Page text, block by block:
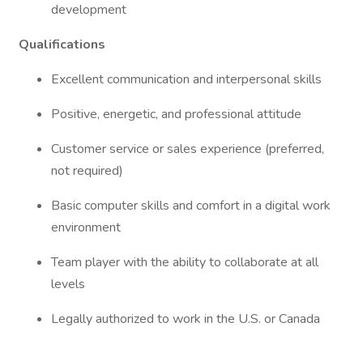
development
Qualifications
Excellent communication and interpersonal skills
Positive, energetic, and professional attitude
Customer service or sales experience (preferred,
not required)
Basic computer skills and comfort in a digital work
environment
Team player with the ability to collaborate at all
levels
Legally authorized to work in the U.S. or Canada